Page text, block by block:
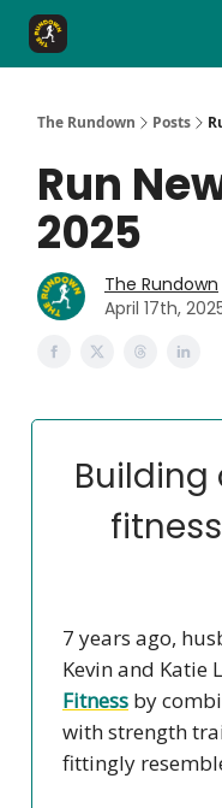
The Rundown Posts
Run
2025
The Rundown
April 17th,
7 years ago,
Kevin and Katie
Fitness by
with strength
fittingly